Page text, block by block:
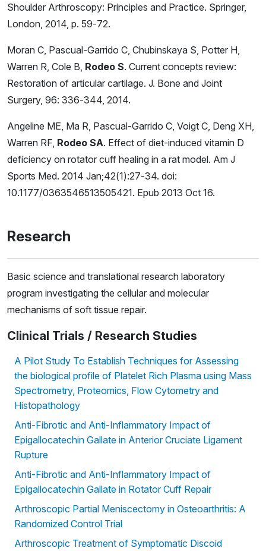
Shoulder Arthroscopy: Principles and Practice. Springer,
London, 2014, p. 59-72.
Moran C, Pascual-Garrido C, Chubinskaya S, Potter H,
Warren R, Cole B, Rodeo S. Current concepts review:
Restoration of articular cartilage. J. Bone and Joint
Surgery, 96: 336-344, 2014.
Angeline ME, Ma R, Pascual-Garrido C, Voigt C, Deng XH,
Warren RF, Rodeo SA. Effect of diet-induced vitamin D
deficiency on rotator cuff healing in a rat model. Am J
Sports Med. 2014 Jan;42(1):27-34. doi:
10.1177/0363546513505421. Epub 2013 Oct 16.
Research
Basic science and translational research laboratory
program investigating the cellular and molecular
mechanisms of soft tissue repair.
Clinical Trials / Research Studies
A Pilot Study To Establish Techniques for Assessing
the biological profile of Platelet Rich Plasma using Mass
Spectrometry, Proteomics, Flow Cytometry and
Histopathology
Anti-Fibrotic and Anti-Inflammatory Impact of
Epigallocatechin Gallate in Anterior Cruciate Ligament
Rupture
Anti-Fibrotic and Anti-Inflammatory Impact of
Epigallocatechin Gallate in Rotator Cuff Repair
Arthroscopic Partial Meniscectomy in Osteoarthritis: A
Randomized Control Trial
Arthroscopic Treatment of Symptomatic Discoid